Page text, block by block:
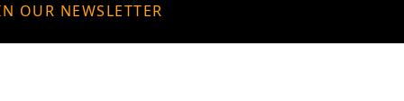
OUR NEWSLETTER